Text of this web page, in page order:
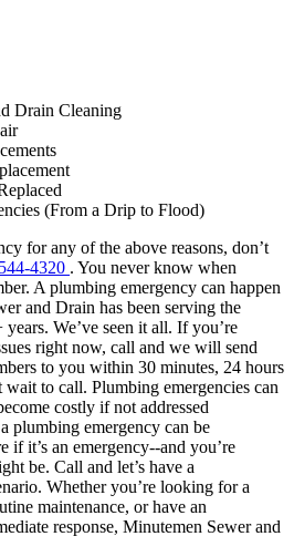
Drain Cleaning
(From a Drip to Flood)
for any of the above reasons, don’t
4320 . You never know when
A plumbing emergency can happen
and Drain has been serving the
We’ve seen it all. If you’re
right now, call and we will send
to you within 30 minutes, 24 hours
wait to call. Plumbing emergencies can
costly if not addressed
plumbing emergency can be
if it’s an emergency--and you’re
be. Call and let’s have a
Whether you’re looking for a
maintenance, or have an
response, Minutemen Sewer and